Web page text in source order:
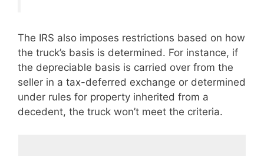
The IRS also imposes restrictions based on how
the truck’s basis is determined. For instance, if
the depreciable basis is carried over from the
seller in a tax-deferred exchange or determined
under rules for property inherited from a
decedent, the truck won’t meet the criteria.